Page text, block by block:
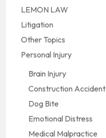
LEMON LAW
Litigation
Other Topics
Personal Injury
Brain Injury
Construction Accident
Dog Bite
Emotional Distress
Medical Malpractice